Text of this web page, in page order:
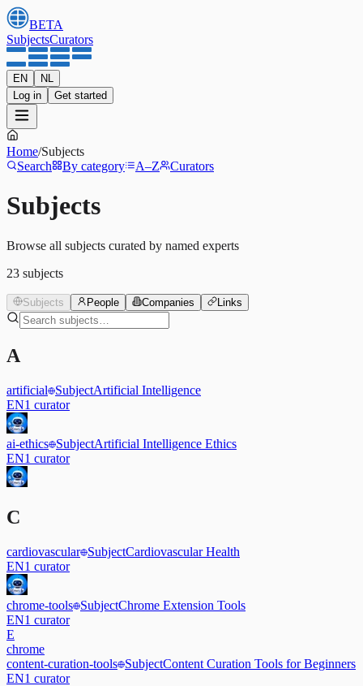
BETA
SubjectsCurators
EN
NL
Log in
Get started
Home/Subjects
Search
By category A–Z Curators
Subjects
Browse all subjects curated by named experts
23 subjects
Subjects People Companies Links
A
artificial SubjectArtificial Intelligence
EN1 curator
ai-ethics SubjectArtificial Intelligence Ethics
EN1 curator
C
cardiovascular SubjectCardiovascular Health
EN1 curator
chrome-tools SubjectChrome Extension Tools
EN1 curator
E
chrome
content-curation-tools SubjectContent Curation Tools for Beginners
EN1 curator